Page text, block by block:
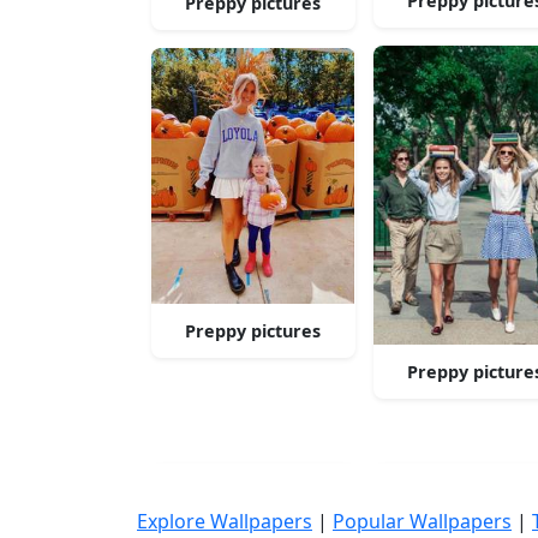
Preppy pictures
Preppy
Explore Wallpapers | Popular Wallpapers |